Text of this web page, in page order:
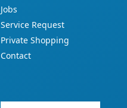
Jobs
Service Request
Private Shopping
Contact